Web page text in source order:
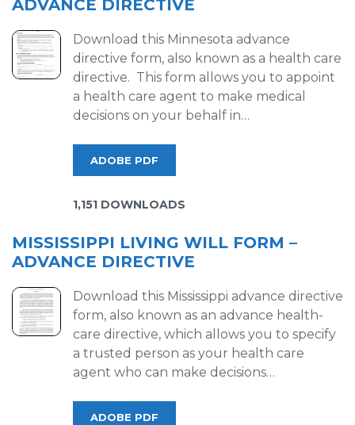
ADVANCE DIRECTIVE
Download this Minnesota advance
directive form, also known as a health care
directive. This form allows you to appoint
a health care agent to make medical
decisions on your behalf in…
ADOBE PDF
1,151 DOWNLOADS
MISSISSIPPI LIVING WILL FORM –
ADVANCE DIRECTIVE
Download this Mississippi advance directive
form, also known as an advance health-
care directive, which allows you to specify
a trusted person as your health care
agent who can make decisions…
ADOBE PDF